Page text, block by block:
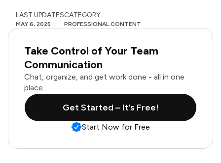
LAST UPDATES
MAY 6, 2025
CATEGORY
PROFESSIONAL CONTENT
Take Control of Your Team
Communication
Chat, organize, and get work done - all in one
place.
Get Started – It’s Free!
Start Now for Free